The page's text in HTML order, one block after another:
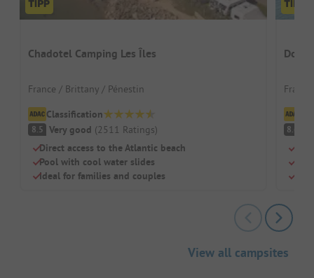
Chadotel Camping Les Îles
France / Brittany / Pénestin
Classification
8.5 Very good (2511 Ratings)
Direct access to the Atlantic beach
Pool with cool water slides
Ideal for families and couples
8.6
View all campsites